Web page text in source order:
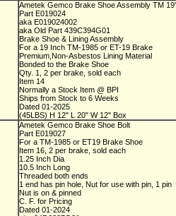
Ametek Gemco Brake Shoe Assembly TM
Part E019024
aka E019024002
aka Old Part 439C394G01
Brake Shoe & Lining Assembly
For a 19 Inch TM-1985 or ET-19 Brake
Premium,Non-Asbestos Lining Material
Bonded to the Brake Shoe
Qty. 1, 2 per brake, sold each
Item 14
Normally a Stock Item @ BPI
Ships from Stock to 6 Weeks
Dated 01-2025
(45LBS) H 12" L 20" W 12" Box
Ametek Gemco Brake Shoe Bolt
Part E019027
For a TM-1985 or ET19 Brake Shoe
Item 16, 2 per brake, sold each
1.25 Inch Dia
10.5 Inch Long
Threaded both ends
1 end has pin hole, Nut for use with pin, 1 pin
Nut is on & pinned
C. F. for Pricing
Dated 01-2024